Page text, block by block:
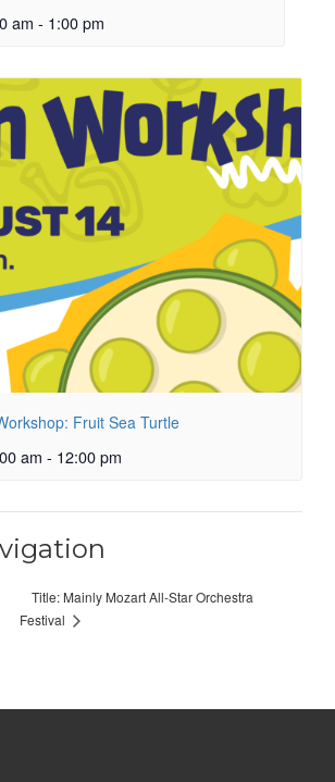
am - 1:00 pm
Fruit Sea Turtle
am - 12:00 pm
Title: Mainly Mozart All-Star Orchestra
Festival